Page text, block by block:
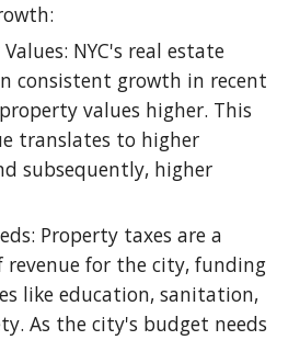
NYC's real estate
consistent growth in recent
values higher. This
translates to higher
subsequently, higher
Property taxes are a
revenue for the city, funding
like education, sanitation,
As the city's budget needs